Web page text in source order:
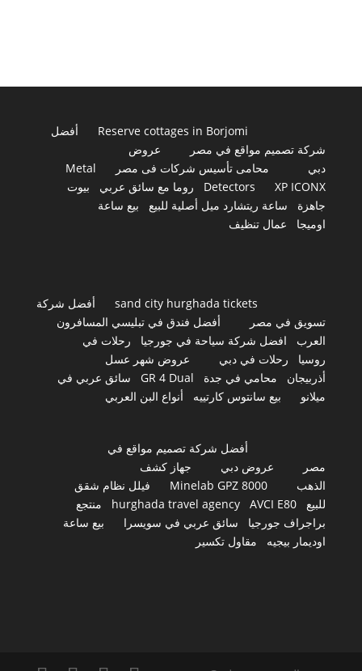
Reserve cottages in Borjomi
أفضل
شركة تصميم مواقع في مصر
عروض
دبي
محامى تأسيس شركات فى مصر
Metal
Detectors
XP ICONX روما مع سائق عربي
بيوت
جاهزة
ساعة ريتشارد ميل أصلية للبيع
بيع ساعة
اوميجا
عمال تنظيف
sand city hurghada tickets
أفضل شركة
تسويق في مصر
أفضل فندق في تبليسي المسافرون
العرب
افضل شركة سياحة في جورجيا
رحلات في
روسيا
رحلات في دبي
عروض شهر عسل
أذربيجان
محامي في جدة GR 4 Dual
سائق عربي في
ميلانو
بيع سانتوس كارتييه أنواع البن العربي
أفضل شركة تصميم مواقع في
مصر
عروض دبي
جهاز كشف
الذهب
Minelab GPZ 8000
فيلل نظام شقق
للبيع
hurghada travel agency AVCI E80
منتجع
براجراف جورجيا
سائق عربي في سويسرا
بيع ساعة
اوديمار بيجيه
مقاول تكسير